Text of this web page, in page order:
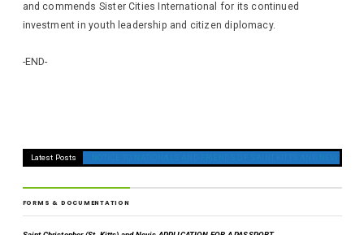
and commends Sister Cities International for its continued
investment in youth leadership and citizen diplomacy.
-END-
Latest Posts
FORMS & DOCUMENTATION